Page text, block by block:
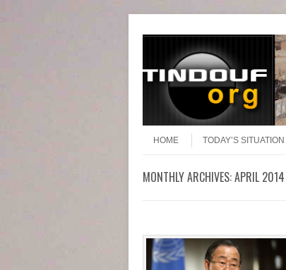
Menu
HOME
TODAY’S SITUATION
MONTHLY ARCHIVES:APRIL 2014